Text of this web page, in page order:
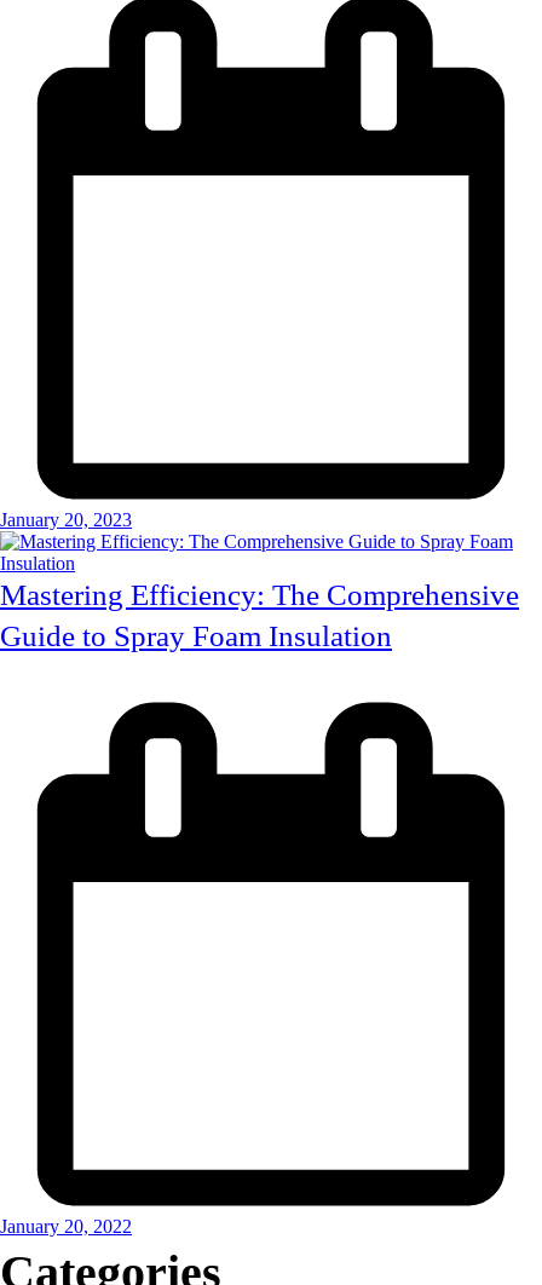
January 20, 2023
Mastering Efficiency: The Comprehensive
Guide to Spray Foam Insulation
January 20, 2022
Categories